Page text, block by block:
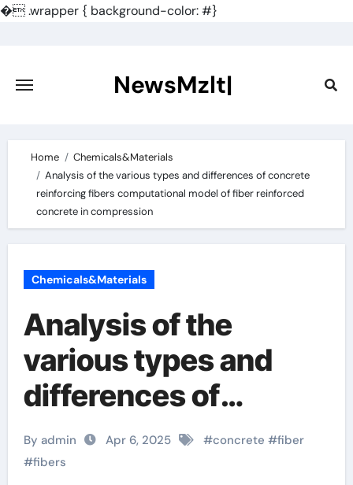
�.wrapper { background-color: #}
content
NewsMzlt|
Home
Chemicals&Materials
Analysis of the various types and differences of concrete
reinforcing fibers computational model of fiber reinforced
concrete in compression
Chemicals&Materials
Analysis of the
various types and
differences of
concrete reinforcing
fibers computational
By admin Apr 6, 2025 #concrete #fiber
#fibers